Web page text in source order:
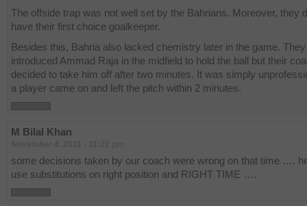
The offside trap was not well set by the Bahrians. Moreover, they
have their first choice goalkeeper.
Besides this, Bahria also lacked chemistry later in the game. They
introduced Ammad Raja in the midfield to hold the ball but their
decided to take him off after two minutes. It was simply
a player came on and left the pitch within 2 minutes.
M Bilal Khan
some decisions taken by our coach were wrong on that time ….
use substitutions on right position and RIGHT TIME ….